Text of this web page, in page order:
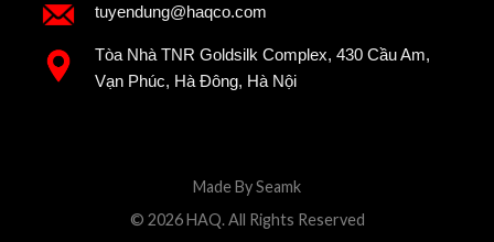
tuyendung@haqco.com
Tòa Nhà TNR Goldsilk Complex, 430 Cầu Am,
Vạn Phúc, Hà Đông, Hà Nội
Made By Seamk
© 2026 HAQ. All Rights Reserved